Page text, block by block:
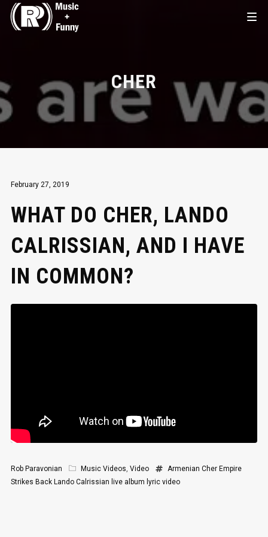
CHER
February 27, 2019
WHAT DO CHER, LANDO
CALRISSIAN, AND I HAVE
IN COMMON?
Rob Paravonian Music Videos, Video Armenian Cher Empire
Strikes Back Lando Calrissian live album lyric video